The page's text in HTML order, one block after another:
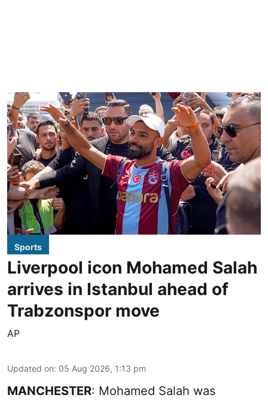
Sports
Liverpool icon Mohamed Salah
arrives in Istanbul ahead of
Trabzonspor move
AP
Updated on: 05 Aug 2026, 1:13 pm
MANCHESTER: Mohamed Salah was